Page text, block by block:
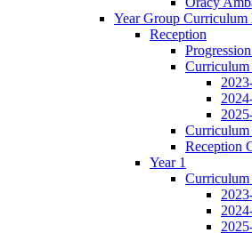
Year Group Curriculum
Reception
Reception
Year 1